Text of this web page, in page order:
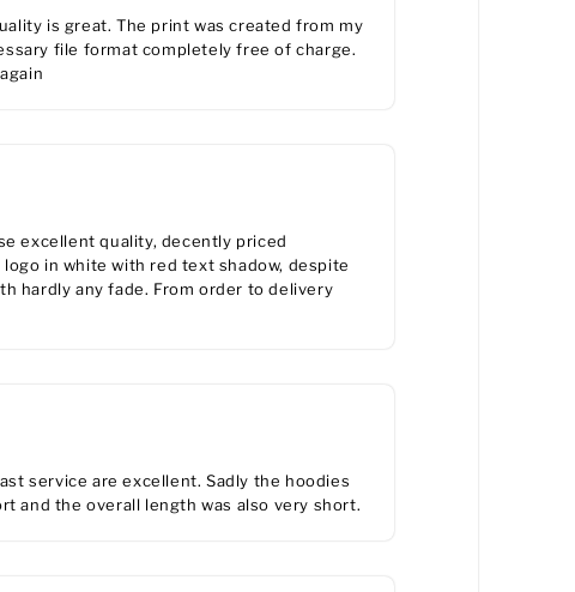
is great. The print was created from my
file format completely free of charge.
excellent quality, decently priced
in white with red text shadow, despite
hardly any fade. From order to delivery
service are excellent. Sadly the hoodies
and the overall length was also very short.